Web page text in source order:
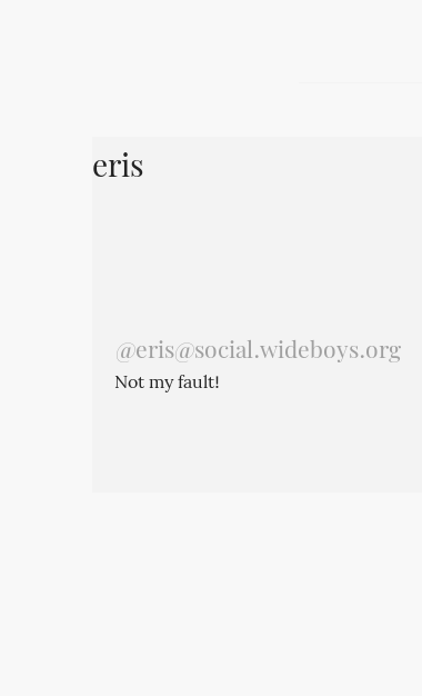
eris
@eris@social.wideboys.org
Not my fault!